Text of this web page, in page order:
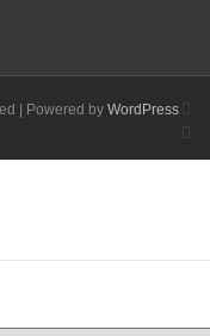
| Powered by WordPress